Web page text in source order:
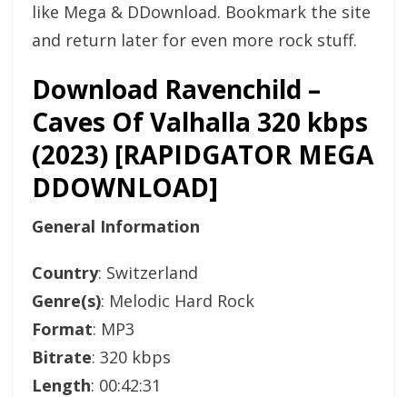
like Mega & DDownload. Bookmark the site
and return later for even more rock stuff.
Download Ravenchild –
Caves Of Valhalla 320 kbps
(2023) [RAPIDGATOR MEGA
DDOWNLOAD]
General Information
Country: Switzerland
Genre(s): Melodic Hard Rock
Format: MP3
Bitrate: 320 kbps
Length: 00:42:31